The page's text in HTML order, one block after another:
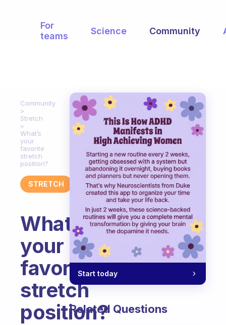
For
teams
Science Community
Community
Stretch
What’s
your
favorite
stretch
position?
STRETCH
What’s
your
favorite
stretch
position?
Start today
Related Questions